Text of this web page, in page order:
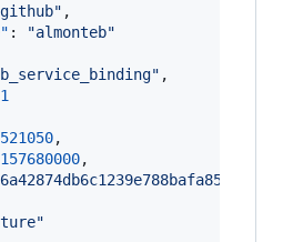
github" ,
: "almonteb"
" ,
1
,
157680000,
"